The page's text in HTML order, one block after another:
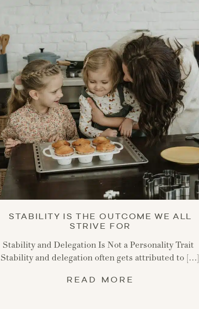
STABILITY IS THE OUTCOME WE ALL
STRIVE FOR
Stability and Delegation Is Not a Personality Trait
Stability and delegation often gets attributed to […]
READ MORE